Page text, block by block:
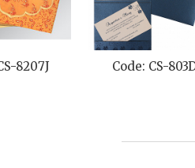
8207J Code: CS-